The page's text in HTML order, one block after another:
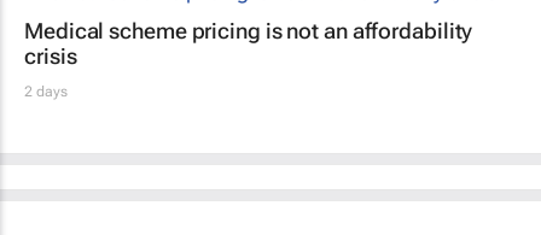
Medical scheme pricing is not an affordability
crisis
2 days